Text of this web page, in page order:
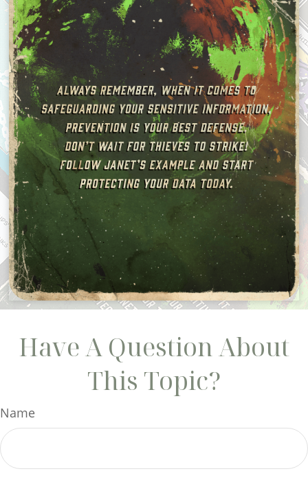
Have A Question About
This Topic?
Name